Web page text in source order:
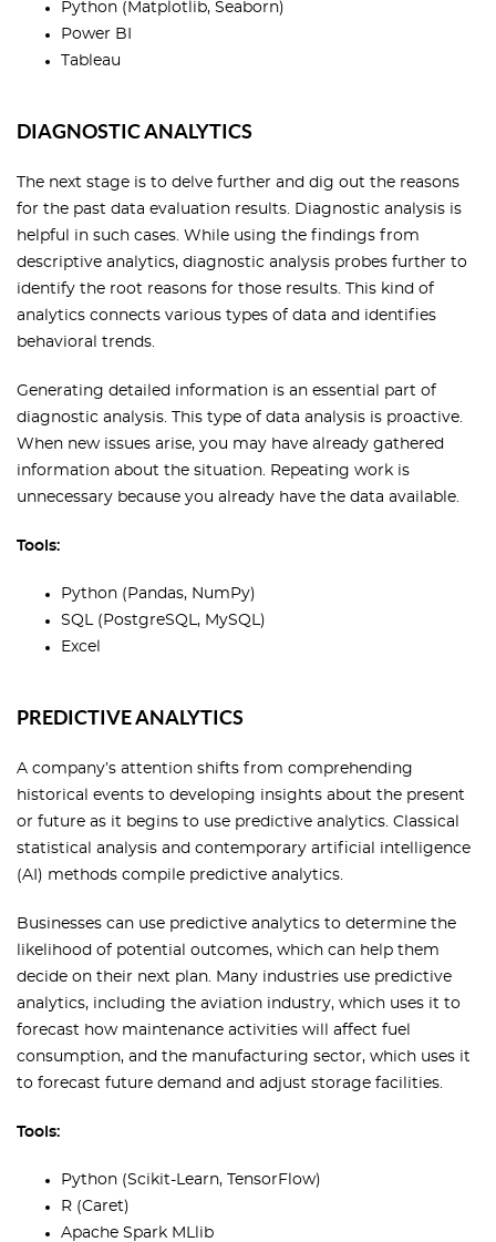
Python (Matplotlib, Seaborn)
Power BI
Tableau
DIAGNOSTIC ANALYTICS
The next stage is to delve further and dig out the reasons
for the past data evaluation results. Diagnostic analysis is
helpful in such cases. While using the findings from
descriptive analytics, diagnostic analysis probes further to
identify the root reasons for those results. This kind of
analytics connects various types of data and identifies
behavioral trends.
Generating detailed information is an essential part of
diagnostic analysis. This type of data analysis is proactive.
When new issues arise, you may have already gathered
information about the situation. Repeating work is
unnecessary because you already have the data available.
Tools:
Python (Pandas, NumPy)
SQL (PostgreSQL, MySQL)
Excel
PREDICTIVE ANALYTICS
A company’s attention shifts from comprehending
historical events to developing insights about the present
or future as it begins to use predictive analytics. Classical
statistical analysis and contemporary artificial intelligence
(AI) methods compile predictive analytics.
Businesses can use predictive analytics to determine the
likelihood of potential outcomes, which can help them
decide on their next plan. Many industries use predictive
analytics, including the aviation industry, which uses it to
forecast how maintenance activities will affect fuel
consumption, and the manufacturing sector, which uses it
to forecast future demand and adjust storage facilities.
Tools:
Python (Scikit-Learn, TensorFlow)
R (Caret)
Apache Spark MLlib